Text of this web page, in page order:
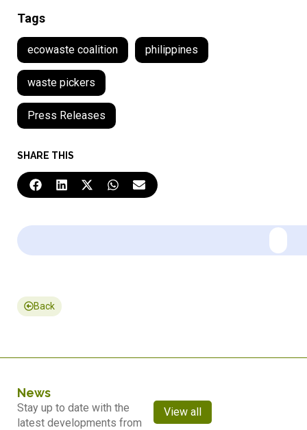
Tags
ecowaste coalition philippines
waste pickers
Press Releases
SHARE THIS
Back
News
Stay up to date with the
latest developments from
View all